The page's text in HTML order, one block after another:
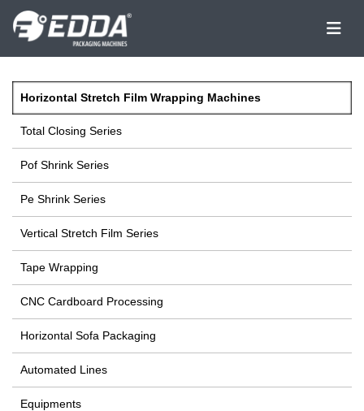
Horizontal Stretch Film Wrapping Machines
Total Closing Series
Pof Shrink Series
Pe Shrink Series
Vertical Stretch Film Series
Tape Wrapping
CNC Cardboard Processing
Horizontal Sofa Packaging
Automated Lines
Equipments